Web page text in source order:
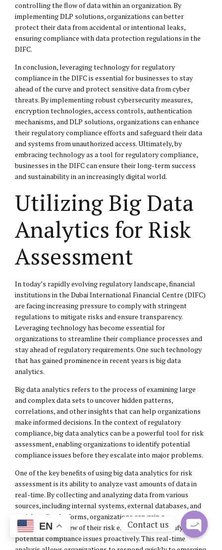
controlling the flow of data within an organization. By
implementing DLP solutions, organizations can better
protect their data from accidental or intentional leaks,
ensuring compliance with data protection regulations in the
DIFC.
In conclusion, leveraging technology for regulatory
compliance in the DIFC is essential for businesses to stay
ahead of the curve and protect sensitive data from cyber
threats. By implementing robust cybersecurity measures,
encryption technologies, access controls, authentication
mechanisms, and DLP solutions, organizations can enhance
their regulatory compliance efforts and safeguard their data
and systems from unauthorized access. Ultimately, by
embracing technology as a tool for regulatory compliance,
businesses in the DIFC can ensure their long-term success
and sustainability in an increasingly digital world.
Utilizing Big Data
Analytics for Risk
Assessment
In today’s rapidly evolving regulatory landscape, financial
institutions in the Dubai International Financial Centre (DIFC)
are facing increasing pressure to comply with stringent
regulations to mitigate risks and ensure transparency.
Leveraging technology has become essential for
organizations to streamline their compliance processes and
stay ahead of regulatory requirements. One such technology
that has gained prominence in recent years is big data
analytics.
Big data analytics refers to the process of examining large
and complex data sets to uncover hidden patterns,
correlations, and other insights that can help organizations
make informed decisions. In the context of regulatory
compliance, big data analytics can be a powerful tool for risk
assessment, enabling organizations to identify potential
compliance issues before they escalate into major problems.
One of the key benefits of using big data analytics for risk
assessment is its ability to analyze vast amounts of data in
real-time. By collecting and analyzing data from various
sources, including internal systems, external databases, and
social media platforms, organizations can gain a
comprehensive view of their risk exposure and identify
potential compliance issues proactively. This real-time
EN Contact us
Open